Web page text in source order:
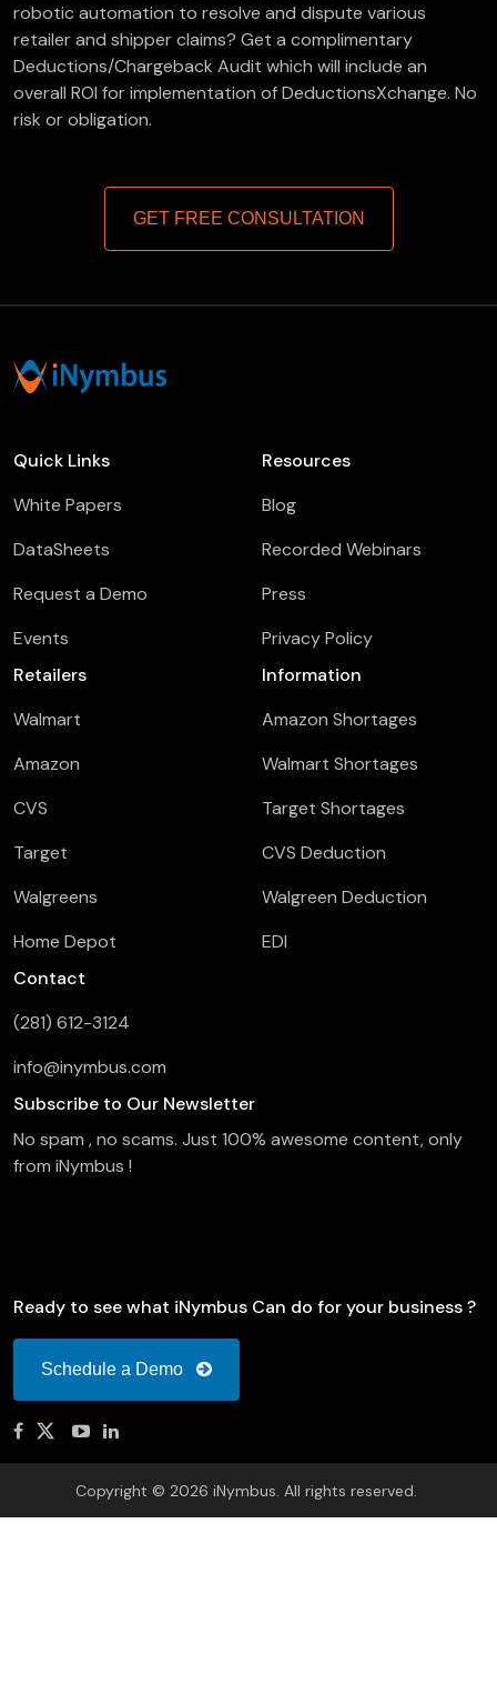
robotic automation to resolve and dispute various
retailer and shipper claims? Get a complimentary
Deductions/Chargeback Audit which will include an
overall ROI for implementation of DeductionsXchange. No
risk or obligation.
GET FREE CONSULTATION
Quick Links
White Papers
DataSheets
Request a Demo
Events
Resources
Blog
Recorded Webinars
Press
Privacy Policy
Retailers
Walmart
Amazon
CVS
Target
Walgreens
Home Depot
Information
Amazon Shortages
Walmart Shortages
Target Shortages
CVS Deduction
Walgreen Deduction
EDI
Contact
(281) 612-3124
info@inymbus.com
Subscribe to Our Newsletter
No spam , no scams. Just 100% awesome content, only
from iNymbus !
Ready to see what iNymbus Can do for your business ?
Schedule a Demo
Copyright © 2026 iNymbus. All rights reserved.